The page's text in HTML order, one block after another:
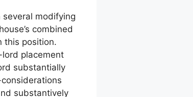
modifying
combined
this position.
placement
substantially
substantively